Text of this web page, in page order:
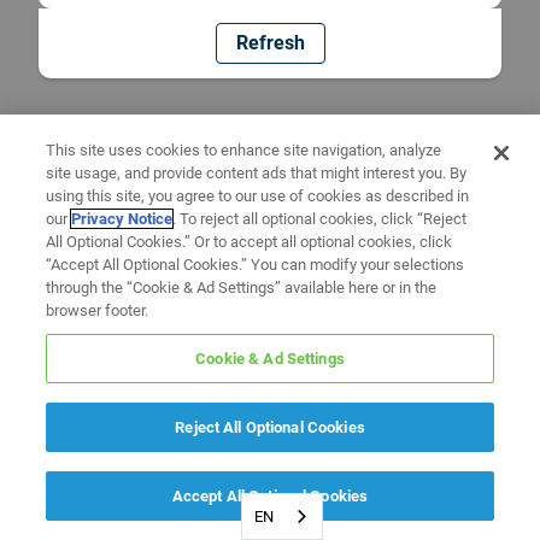
Refresh
EN
This site uses cookies to enhance site navigation, analyze
site usage, and provide content ads that might interest you. By
using this site, you agree to our use of cookies as described in
ourPrivacy Notice. To reject all optional cookies, click “Reject
All Optional Cookies.” Or to accept all optional cookies, click
“Accept All Optional Cookies.” You can modify your selections
through the “Cookie & Ad Settings” available here or in the
browser footer.
Cookie & Ad Settings
Reject All Optional Cookies
Accept All Optional Cookies